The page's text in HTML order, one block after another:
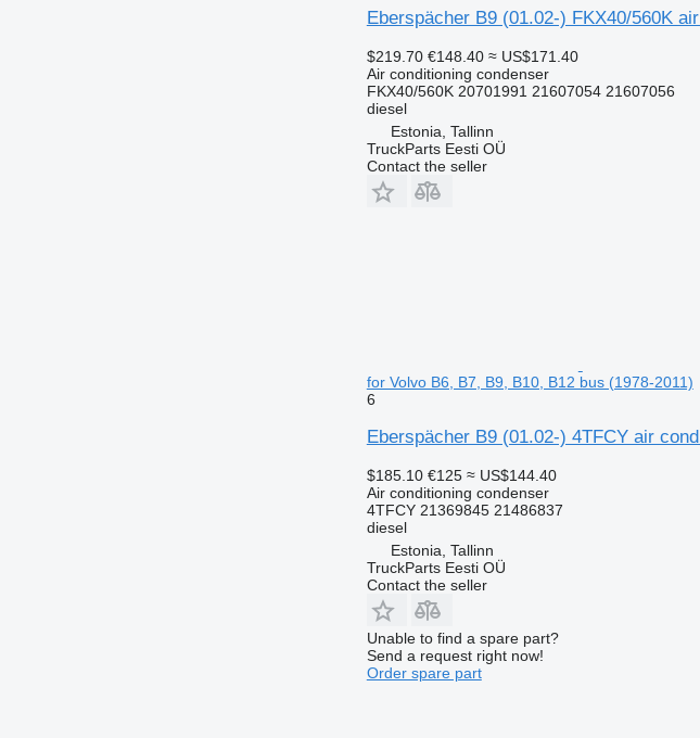
Eberspächer B9 (01.02-) FKX40/560K
$219.70 €148.40 ≈ US$171.40
Air conditioning condenser
FKX40/560K 20701991 21607054 21607056
diesel
Estonia, Tallinn
TruckParts Eesti OÜ
Contact the seller
for Volvo B6, B7, B9, B10, B12 bus (1978-2011)
6
Eberspächer B9 (01.02-) 4TFCY air
$185.10 €125 ≈ US$144.40
Air conditioning condenser
4TFCY 21369845 21486837
diesel
Estonia, Tallinn
TruckParts Eesti OÜ
Contact the seller
Unable to find a spare part?
Send a request right now!
Order spare part